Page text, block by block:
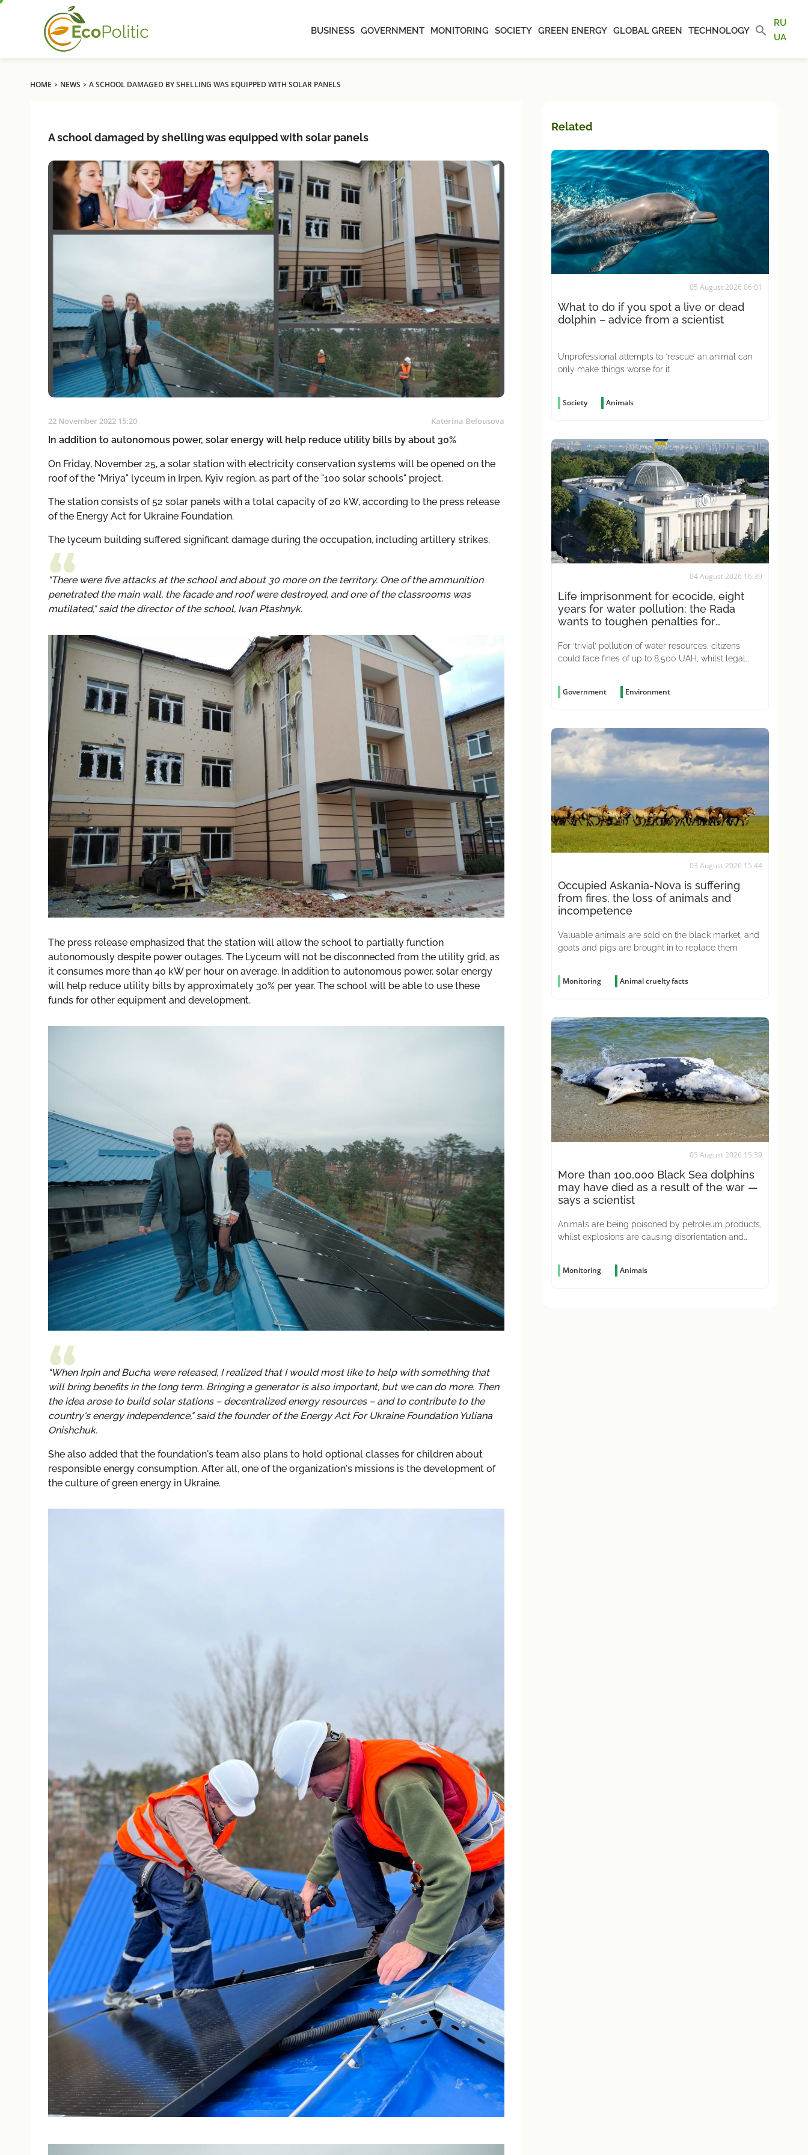
BUSINESS GOVERNMENT MONITORING SOCIETY GREEN ENERGY GLOBAL GREEN TECHNOLOGY
RU
UA
HOME › NEWS › A SCHOOL DAMAGED BY SHELLING WAS EQUIPPED WITH SOLAR PANELS
A school damaged by shelling was equipped with solar panels
22 November 2022 15:20 Katerina Belousova
In addition to autonomous power, solar energy will help reduce utility bills by about 30%
On Friday, November 25, a solar station with electricity conservation systems will be opened on the
roof of the "Mriya" lyceum in Irpen, Kyiv region, as part of the "100 solar schools" project.
The station consists of 52 solar panels with a total capacity of 20 kW, according to the press release
of the Energy Act for Ukraine Foundation.
The lyceum building suffered significant damage during the occupation, including artillery strikes.
"There were five attacks at the school and about 30 more on the territory. One of the ammunition
penetrated the main wall, the facade and roof were destroyed, and one of the classrooms was
mutilated," said the director of the school, Ivan Ptashnyk.
The press release emphasized that the station will allow the school to partially function
autonomously despite power outages. The Lyceum will not be disconnected from the utility grid, as
it consumes more than 40 kW per hour on average. In addition to autonomous power, solar energy
will help reduce utility bills by approximately 30% per year. The school will be able to use these
funds for other equipment and development.
"When Irpin and Bucha were released, I realized that I would most like to help with something that
will bring benefits in the long term. Bringing a generator is also important, but we can do more. Then
the idea arose to build solar stations – decentralized energy resources – and to contribute to the
country's energy independence," said the founder of the Energy Act For Ukraine Foundation Yuliana
Onishchuk.
She also added that the foundation's team also plans to hold optional classes for children about
responsible energy consumption. After all, one of the organization's missions is the development of
the culture of green energy in Ukraine.
Related
05 August 2026 06:01
What to do if you spot a live or dead
dolphin – advice from a scientist
Unprofessional attempts to ‘rescue’ an animal can
only make things worse for it
Society Animals
04 August 2026 16:39
Life imprisonment for ecocide, eight
years for water pollution: the Rada
wants to toughen penalties for
For ‘trivial’ pollution of water resources, citizens
could face fines of up to 8,500 UAH, whilst legal
Government Environment
03 August 2026 15:44
Occupied Askania-Nova is suffering
from fires, the loss of animals and
incompetence
Valuable animals are sold on the black market, and
goats and pigs are brought in to replace them
Monitoring Animal cruelty facts
03 August 2026 15:39
More than 100,000 Black Sea dolphins
may have died as a result of the war —
says a scientist
Animals are being poisoned by petroleum products,
whilst explosions are causing disorientation and
Monitoring Animals